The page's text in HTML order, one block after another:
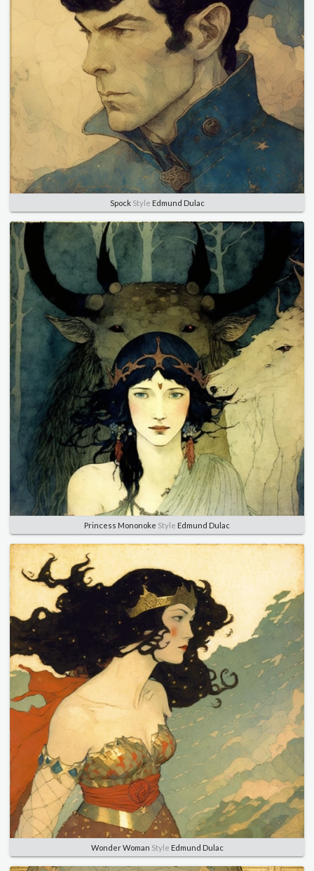
SpockStyle Edmund Dulac
Princess Mononoke Style Edmund Dulac
Wonder Woman Style Edmund Dulac